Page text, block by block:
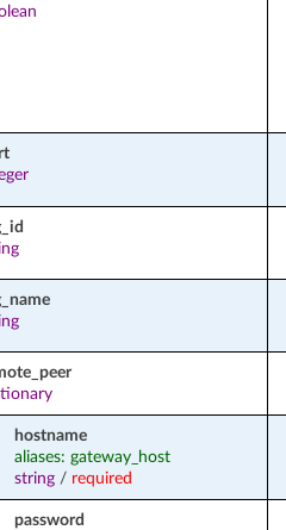
hostname
aliases: gateway_host
string/ required
password